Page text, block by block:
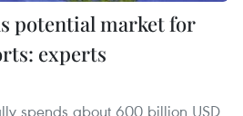
potential market for
experts
spends about 600 billion USD